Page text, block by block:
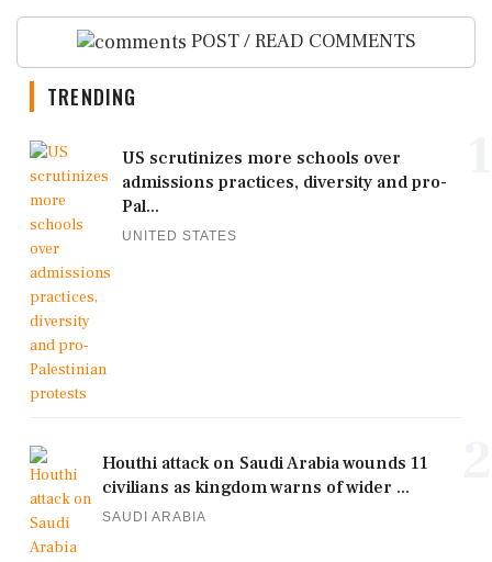
POST / READ COMMENTS
TRENDING
US scrutinizes more schools over
admissions practices, diversity and pro-
Pal...
UNITED STATES
Houthi attack on Saudi Arabia wounds 11
civilians as kingdom warns of wider ...
SAUDI ARABIA